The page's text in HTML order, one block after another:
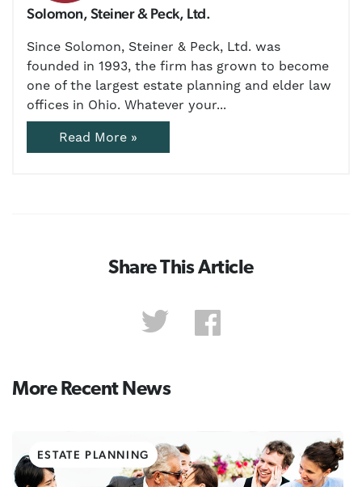
Solomon, Steiner & Peck, Ltd.
Since Solomon, Steiner & Peck, Ltd. was
founded in 1993, the firm has grown to become
one of the largest estate planning and elder law
offices in Ohio. Whatever your...
Read More »
Share This Article
More Recent News
ESTATE PLANNING